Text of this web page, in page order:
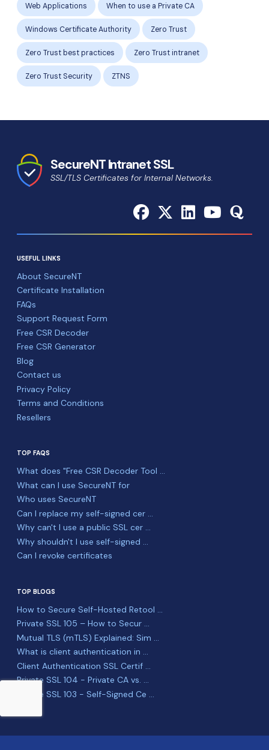
Web Applications When to use a Private CA
Windows Certificate Authority Zero Trust
Zero Trust best practices Zero Trust intranet
Zero Trust Security ZTNS
SecureNT Intranet SSL
SSL/TLS Certificates for Internal Networks.
USEFUL LINKS
About SecureNT
Certificate Installation
FAQs
Support Request Form
Free CSR Decoder
Free CSR Generator
Blog
Contact us
Privacy Policy
Terms and Conditions
Resellers
TOP FAQS
What does "Free CSR Decoder Tool ...
What can I use SecureNT for
Who uses SecureNT
Can I replace my self-signed cer ...
Why can't I use a public SSL cer ...
Why shouldn't I use self-signed ...
Can I revoke certificates
TOP BLOGS
How to Secure Self-Hosted Retool ...
Private SSL 105 – How to Secur ...
Mutual TLS (mTLS) Explained: Sim ...
What is client authentication in ...
Client Authentication SSL Certif ...
Private SSL 104 - Private CA vs. ...
Private SSL 103 - Self-Signed Ce ...